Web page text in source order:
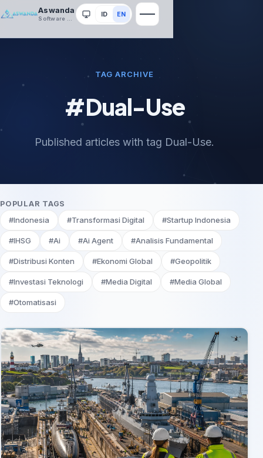
Aswanda
System
ID EN
TAG ARCHIVE
#Dual-Use
Published articles with tag Dual-Use.
POPULAR TAGS
#Indonesia #Transformasi Digital #Startup Indonesia
#IHSG #Ai #Ai Agent #Analisis Fundamental
#Distribusi Konten #Ekonomi Global #Geopolitik
#Investasi Teknologi #Media Digital #Media Global
#Otomatisasi